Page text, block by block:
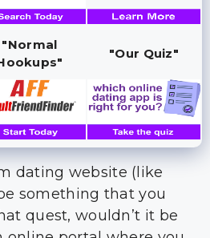
"Normal
"Our Quiz"
dating website (like
something that you
quest, wouldn’t it be